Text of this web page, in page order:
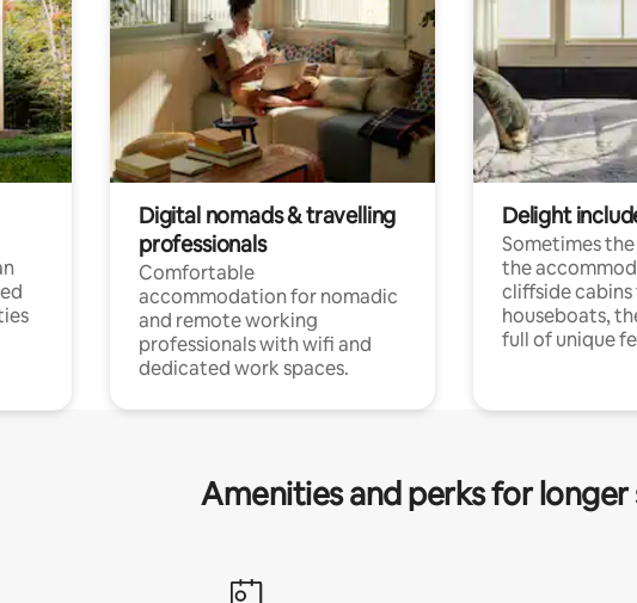
Digital nomads & travelling
professionals
Comfortable
accommodation for nomadic
and remote working
professionals with wifi and
dedicated work spaces.
Delight
Sometimes
the
cliffside
houseboats,
full of unique
Amenities and perks for longer